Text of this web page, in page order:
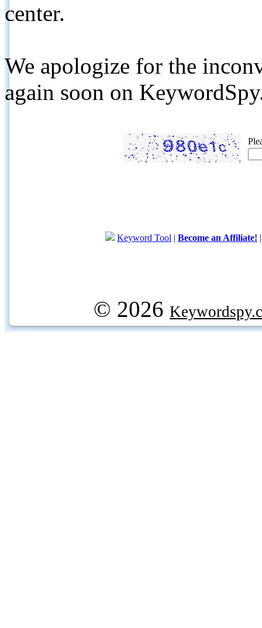
center.
We apologize for the
again soon on
Keyword Tool | Become an Affiliate!
© 2026